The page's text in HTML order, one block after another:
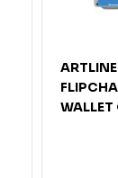
WALLET